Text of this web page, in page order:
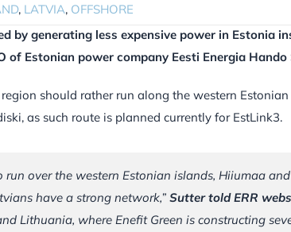
, LATVIA, OFFSHORE
by generating less expensive power in Estonia
of Estonian power company Eesti Energia Hando
should rather run along the western
as such route is planned currently for EstLink3.
over the western Estonian islands, Hiiumaa and
have a strong network,” Sutter told ERR
Lithuania, where Enefit Green is constructing